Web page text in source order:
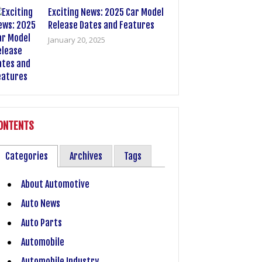
Exciting News: 2025 Car Model
Release Dates and Features
January 20, 2025
Categories Archives Tags
About Automotive
Auto News
Auto Parts
Automobile